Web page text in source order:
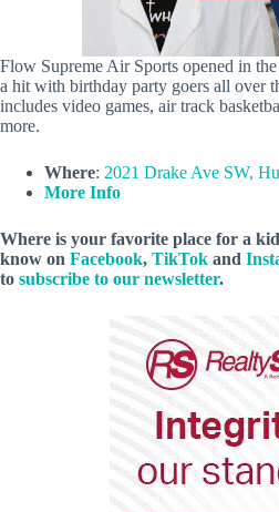
Flow Supreme Air Sports opened in
a hit with birthday party goers all over
includes video games, air track
more.
Where: 2021 Drake Ave SW,
More Info
Where is your favorite place for a
know on Facebook, TikTok and
to subscribe to our newsletter.